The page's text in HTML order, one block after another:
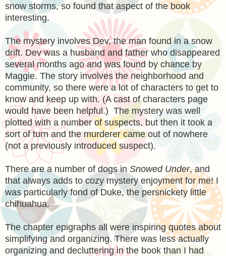
snow storms, so found that aspect of the book
interesting.
The mystery involves Dev, the man found in a snow
drift. Dev was a husband and father who disappeared
several months ago and was found by chance by
Maggie. The story involves the neighborhood and
community, so there were a lot of characters to get to
know and keep up with. (A cast of characters page
would have been helpful.) The mystery was well
plotted with a number of suspects, but then it took a
sort of turn and the murderer came out of nowhere
(not a previously introduced suspect).
There are a number of dogs in Snowed Under, and
that always adds to cozy mystery enjoyment for me! I
was particularly fond of Duke, the persnickety little
chihuahua.
The chapter epigraphs all were inspiring quotes about
simplifying and organizing. There was less actually
organizing and decluttering in the book than I had